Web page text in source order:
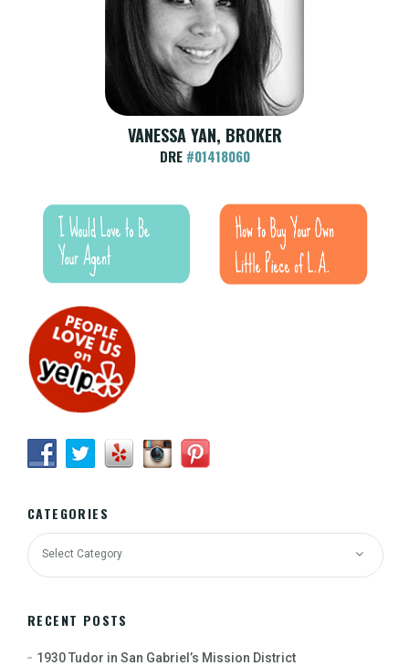
VANESSA YAN, BROKER
DRE #01418060
CATEGORIES
RECENT POSTS
1930 Tudor in San Gabriel’s Mission District